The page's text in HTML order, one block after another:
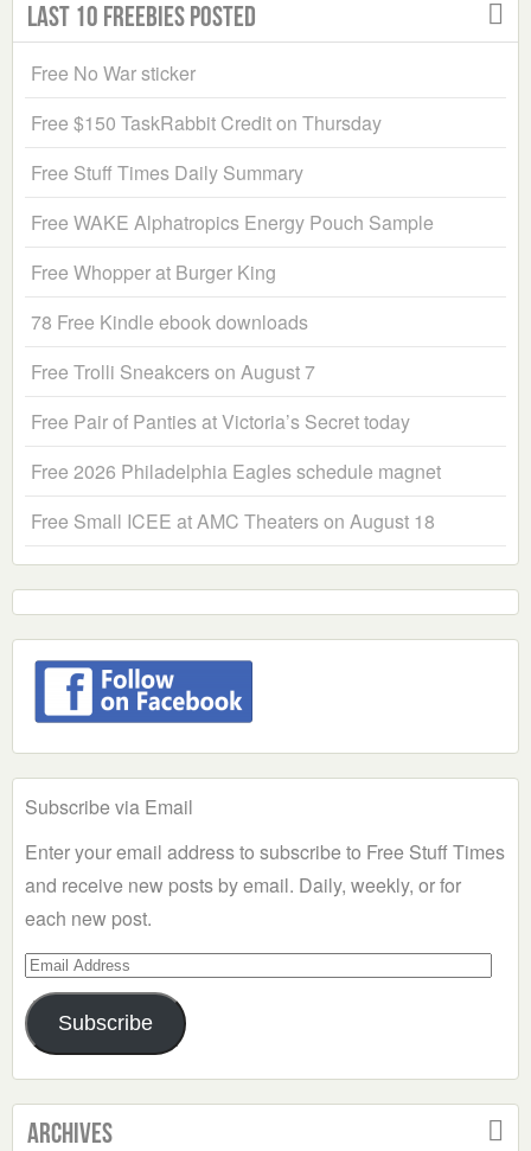
Last 10 Freebies Posted
Free No War sticker
Free $150 TaskRabbit Credit on Thursday
Free Stuff Times Daily Summary
Free WAKE Alphatropics Energy Pouch Sample
Free Whopper at Burger King
78 Free Kindle ebook downloads
Free Trolli Sneakcers on August 7
Free Pair of Panties at Victoria’s Secret today
Free 2026 Philadelphia Eagles schedule magnet
Free Small ICEE at AMC Theaters on August 18
Subscribe via Email
Enter your email address to subscribe to Free Stuff Times
and receive new posts by email. Daily, weekly, or for
each new post.
Email
Address
Subscribe
Archives